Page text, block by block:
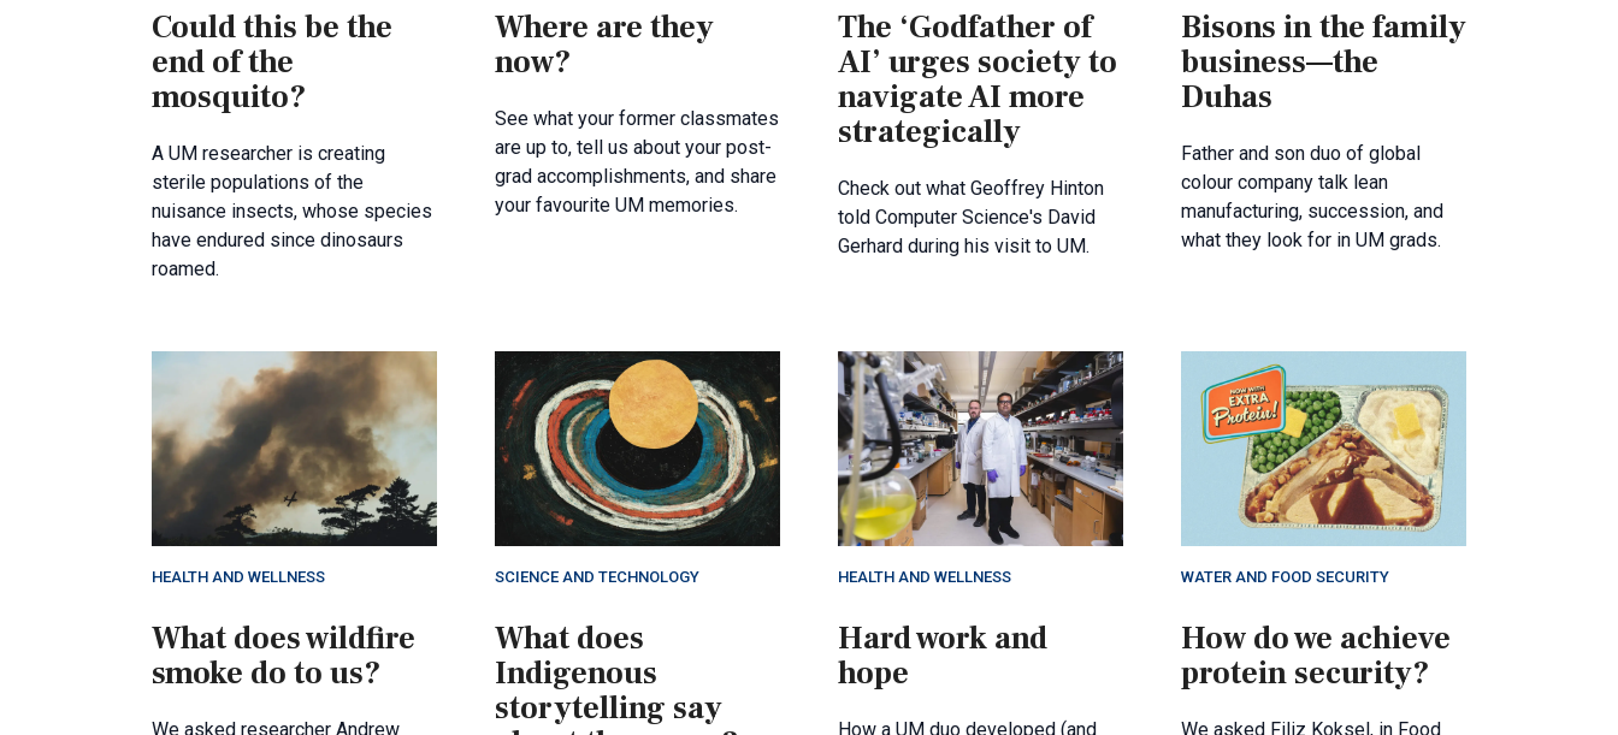
Could this be the
end of the
mosquito?
A UM researcher is creating
sterile populations of the
nuisance insects, whose species
have endured since dinosaurs
roamed.
Where are they
now?
See what your former classmates
are up to, tell us about your post-
grad accomplishments, and share
your favourite UM memories.
The ‘Godfather of
AI’ urges society to
navigate AI more
strategically
Check out what Geoffrey Hinton
told Computer Science's David
Gerhard during his visit to UM.
Bisons in the family
business—the
Duhas
Father and son duo of global
colour company talk lean
manufacturing, succession, and
what they look for in UM grads.
HEALTH AND WELLNESS
What does wildfire
smoke do to us?
We asked researcher Andrew
SCIENCE AND TECHNOLOGY
What does
Indigenous
storytelling say
HEALTH AND WELLNESS
Hard work and
hope
How a UM duo developed (and
WATER AND FOOD SECURITY
How do we achieve
protein security?
We asked Filiz Koksel, in Food